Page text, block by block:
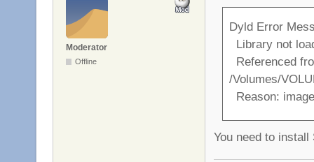
Moderator
Offline
Dyld Error
Library not
Referenced
/Volumes/
Reason:
You need to install